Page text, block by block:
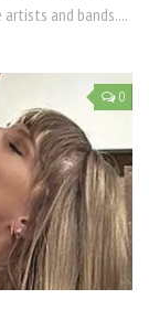
and bands....
0